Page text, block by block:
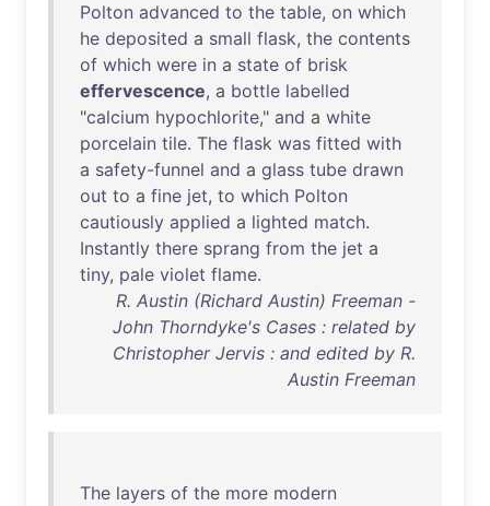
Polton advanced to the table, on which
he deposited a small flask, the contents
of which were in a state of brisk
effervescence, a bottle labelled
"calcium hypochlorite," and a white
porcelain tile. The flask was fitted with
a safety-funnel and a glass tube drawn
out to a fine jet, to which Polton
cautiously applied a lighted match.
Instantly there sprang from the jet a
tiny, pale violet flame.
R. Austin (Richard Austin) Freeman -
John Thorndyke's Cases : related by
Christopher Jervis : and edited by R.
Austin Freeman
The layers of the more modern